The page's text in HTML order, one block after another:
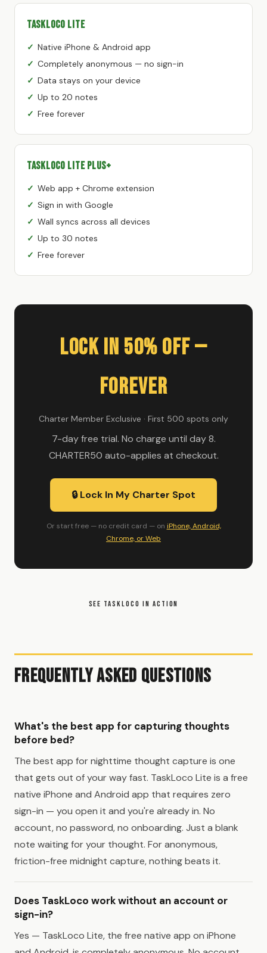
TaskLoco Lite
Native iPhone & Android app
Completely anonymous — no sign-in
Data stays on your device
Up to 20 notes
Free forever
TaskLoco Lite Plus+
Web app + Chrome extension
Sign in with Google
Wall syncs across all devices
Up to 30 notes
Free forever
Lock In 50% Off —
Forever
Charter Member Exclusive · First 500 spots only
7-day free trial. No charge until day 8.
CHARTER50 auto-applies at checkout.
🔒 Lock In My Charter Spot
Or start free — no credit card — on iPhone, Android,
Chrome, or Web
SEE TASKLOCO IN ACTION
Frequently Asked Questions
What's the best app for capturing thoughts
before bed?
The best app for nighttime thought capture is one
that gets out of your way fast. TaskLoco Lite is a free
native iPhone and Android app that requires zero
sign-in — you open it and you're already in. No
account, no password, no onboarding. Just a blank
note waiting for your thought. For anonymous,
friction-free midnight capture, nothing beats it.
Does TaskLoco work without an account or
sign-in?
Yes — TaskLoco Lite, the free native app on iPhone